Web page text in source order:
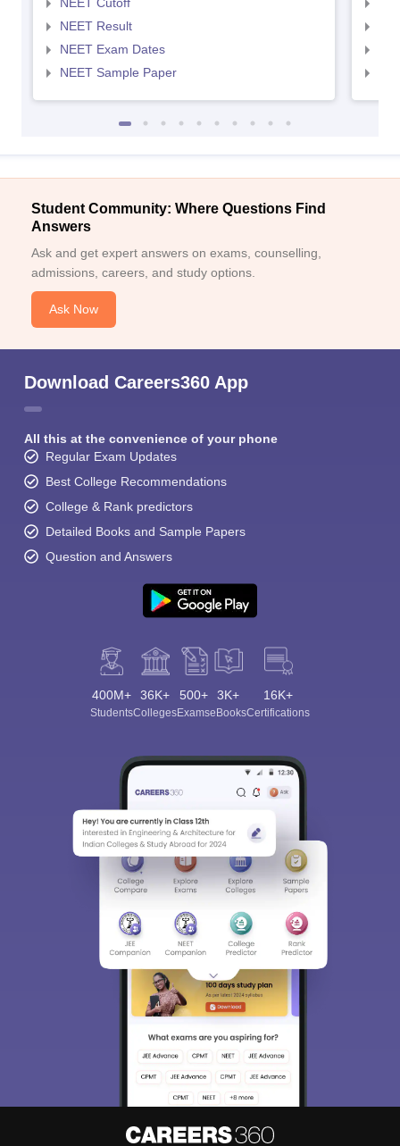
NEET Result
NEET Exam Dates
NEET Sample Paper
Student Community: Where Questions Find
Answers
Ask and get expert answers on exams, counselling,
admissions, careers, and study options.
Ask Now
Download Careers360 App
All this at the convenience of your phone
Regular Exam Updates
Best College Recommendations
College & Rank predictors
Detailed Books and Sample Papers
Question and Answers
400M+
Students
36K+
Colleges
500+
Exams
3K+
eBooks
16K+
Certifications